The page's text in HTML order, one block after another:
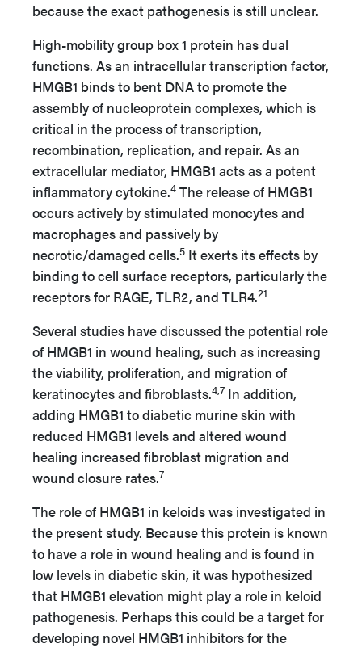
because the exact pathogenesis is still unclear.
High-mobility group box 1 protein has dual
functions. As an intracellular transcription factor,
HMGB1 binds to bent DNA to promote the
assembly of nucleoprotein complexes, which is
critical in the process of transcription,
recombination, replication, and repair. As an
extracellular mediator, HMGB1 acts as a potent
inflammatory cytokine.4 The release of HMGB1
occurs actively by stimulated monocytes and
macrophages and passively by
necrotic/damaged cells.5 It exerts its effects by
binding to cell surface receptors, particularly the
receptors for RAGE, TLR2, and TLR4.21
Several studies have discussed the potential role
of HMGB1 in wound healing, such as increasing
the viability, proliferation, and migration of
keratinocytes and fibroblasts.4,7 In addition,
adding HMGB1 to diabetic murine skin with
reduced HMGB1 levels and altered wound
healing increased fibroblast migration and
wound closure rates.7
The role of HMGB1 in keloids was investigated in
the present study. Because this protein is known
to have a role in wound healing and is found in
low levels in diabetic skin, it was hypothesized
that HMGB1 elevation might play a role in keloid
pathogenesis. Perhaps this could be a target for
developing novel HMGB1 inhibitors for the